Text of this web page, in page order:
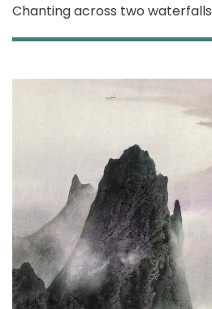
Chanting across two waterfalls